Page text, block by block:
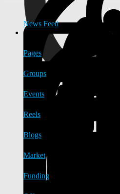
News Feed
EXPLORE
Pages
Groups
Events
Reels
Blogs
Market
Funding